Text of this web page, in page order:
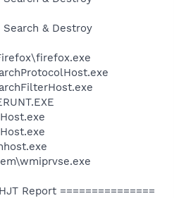
& Destroy
Report ===============